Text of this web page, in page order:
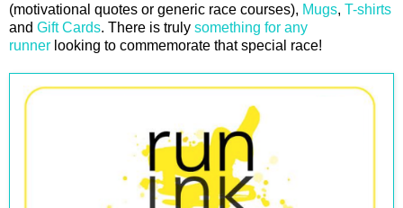
(motivational quotes or generic race courses), Mugs, T-shirts
and Gift Cards. There is truly something for any
runner looking to commemorate that special race!